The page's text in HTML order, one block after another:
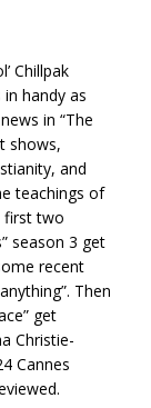
Chillpak
handy as
in “The
shows,
and
teachings of
first two
season 3 get
recent
Then
get
Christie-
Cannes